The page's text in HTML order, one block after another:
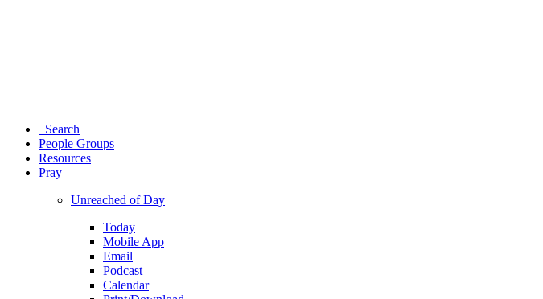
Search
People Groups
Resources
Pray
Unreached of Day
Today
Mobile App
Email
Podcast
Calendar